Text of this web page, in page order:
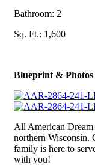
Bathroom: 2
Sq. Ft.: 1,600
Blueprint & Photos
All American Dream
northern Wisconsin.
family is here to
with you!